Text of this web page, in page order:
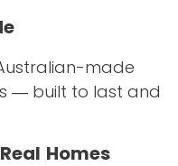
made
— built to last and
Homes